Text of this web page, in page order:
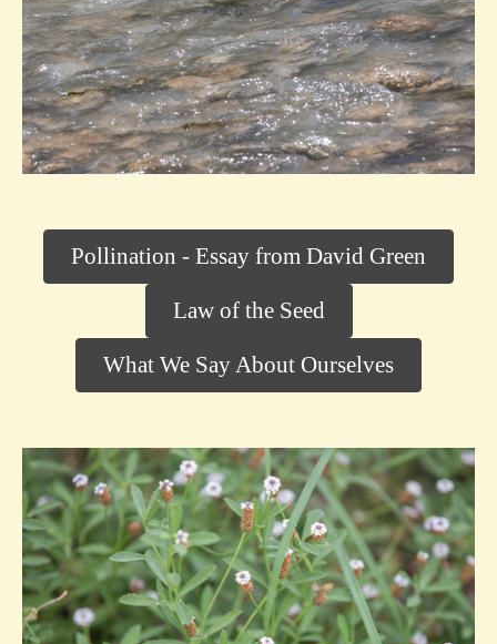
Pollination - Essay from David Green
Law of the Seed
What We Say About Ourselves